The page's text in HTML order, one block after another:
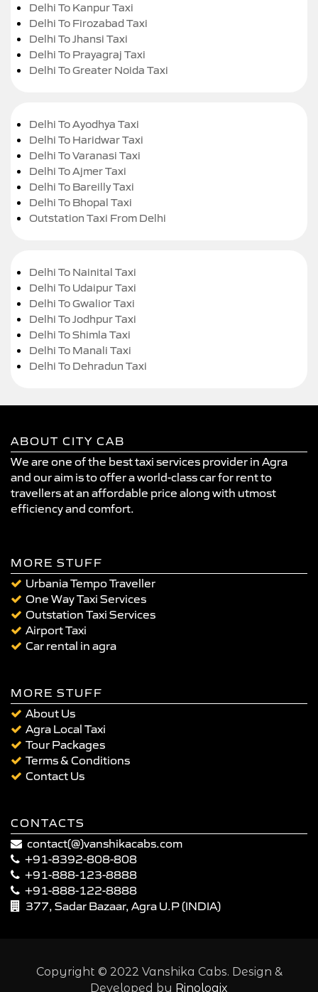
Delhi To Kanpur Taxi
Delhi To Firozabad Taxi
Delhi To Jhansi Taxi
Delhi To Prayagraj Taxi
Delhi To Greater Noida Taxi
Delhi To Ayodhya Taxi
Delhi To Haridwar Taxi
Delhi To Varanasi Taxi
Delhi To Ajmer Taxi
Delhi To Bareilly Taxi
Delhi To Bhopal Taxi
Outstation Taxi From Delhi
Delhi To Nainital Taxi
Delhi To Udaipur Taxi
Delhi To Gwalior Taxi
Delhi To Jodhpur Taxi
Delhi To Shimla Taxi
Delhi To Manali Taxi
Delhi To Dehradun Taxi
ABOUT CITY CAB
We are one of the best taxi services provider in Agra
and our aim is to offer a world-class car for rent to
travellers at an affordable price along with utmost
efficiency and comfort.
MORE STUFF
Urbania Tempo Traveller
One Way Taxi Services
Outstation Taxi Services
Airport Taxi
Car rental in agra
MORE STUFF
About Us
Agra Local Taxi
Tour Packages
Terms & Conditions
Contact Us
CONTACTS
contact(@)vanshikacabs.com
+91-8392-808-808
+91-888-123-8888
+91-888-122-8888
377, Sadar Bazaar, Agra U.P (INDIA)
Copyright © 2022 Vanshika Cabs. Design &
Developed by Rinologix